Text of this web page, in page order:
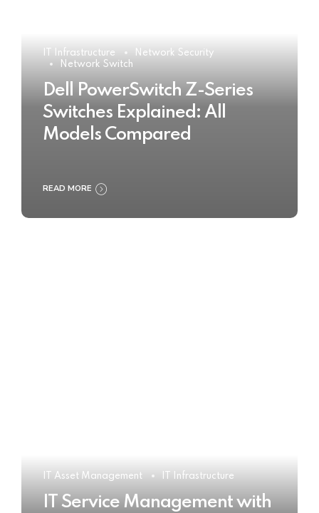
IT Infrastructure
Network Security
Network Switch
Dell PowerSwitch Z-Series
Switches Explained: All
Models Compared
READ MORE
IT Asset Management IT Infrastructure
IT Service Management with